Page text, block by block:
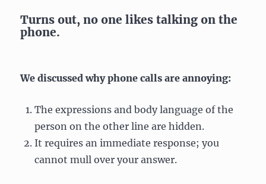
Turns out, no one likes talking on the
phone.
We discussed why phone calls are annoying:
The expressions and body language of the
person on the other line are hidden.
It requires an immediate response; you
cannot mull over your answer.